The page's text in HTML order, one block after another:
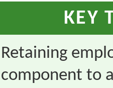
KEY
Retaining
component to